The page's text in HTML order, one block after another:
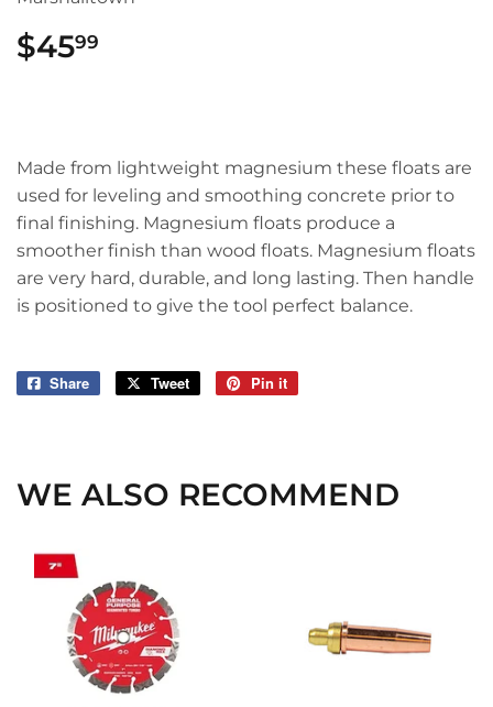
$4599
Made from lightweight magnesium these floats are
used for leveling and smoothing concrete prior to
final finishing. Magnesium floats produce a
smoother finish than wood floats. Magnesium floats
are very hard, durable, and long lasting. Then handle
is positioned to give the tool perfect balance.
Share
Share
Tweet
Tweet
Pin it
WE ALSO RECOMMEND